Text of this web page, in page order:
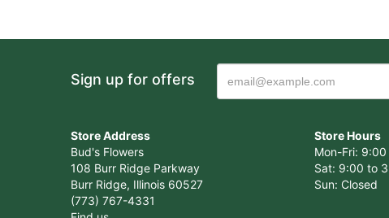
Sign up for offers
Store Address
Bud's Flowers
108 Burr Ridge Parkway
Burr Ridge, Illinois 60527
(773) 767-4331
Store Hours
Mon-Fri:
Sat: 9:00 to
Sun: Closed